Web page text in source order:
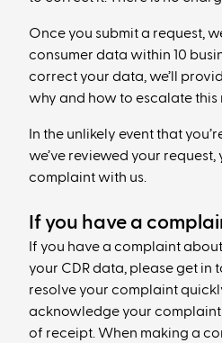
Once you submit a request,
consumer data within 10
correct your data, we’ll
why and how to escalate this
In the unlikely event that
we’ve reviewed your
complaint with us.
If you have a
If you have a complaint
your CDR data, please get in
resolve your complaint
acknowledge your complaint
of receipt. When making a